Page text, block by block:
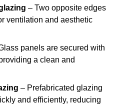
– Two opposite edges
ventilation and aesthetic
panels are secured with
a clean and
– Prefabricated glazing
and efficiently, reducing